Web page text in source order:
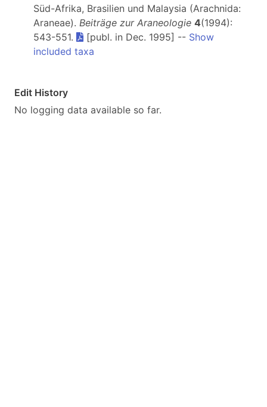
Süd-Afrika, Brasilien und Malaysia (Arachnida:
Araneae). Beiträge zur Araneologie 4(1994):
543-551.
[publ. in Dec. 1995] -- Show
included taxa
Edit History
No logging data available so far.